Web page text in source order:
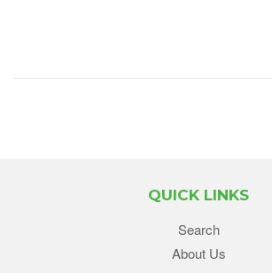
QUICK LINKS
Search
About Us